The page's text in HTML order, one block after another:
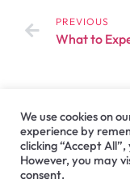
PREVIOUS
We use cookies on
experience by
clicking “Accept
However, you may
consent.